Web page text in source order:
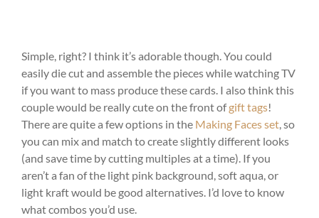
Simple, right? I think it’s adorable though. You could
easily die cut and assemble the pieces while watching TV
if you want to mass produce these cards. I also think this
couple would be really cute on the front ofgift tags!
There are quite a few options in the Making Faces set, so
you can mix and match to create slightly different looks
(and save time by cutting multiples at a time). If you
aren’t a fan of the light pink background, soft aqua, or
light kraft would be good alternatives. I’d love to know
what combos you’d use.